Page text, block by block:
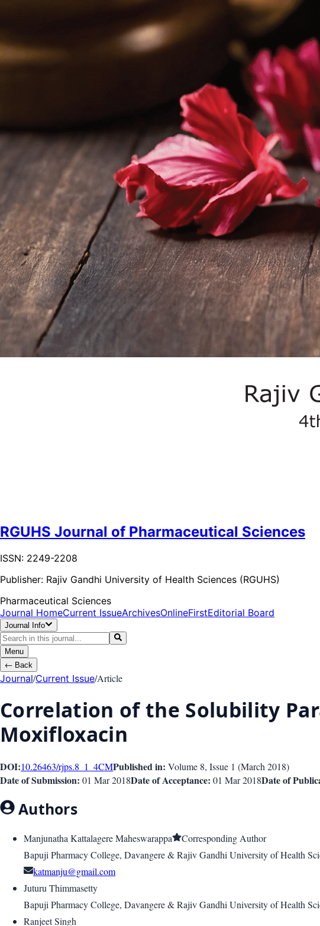
RGUHS Journal of Pharmaceutical Sciences
ISSN: 2249-2208
Publisher: Rajiv Gandhi University of Health Sciences (RGUHS)
Pharmaceutical Sciences
Journal HomeCurrent IssueArchivesOnlineFirstEditorial Board
Journal Info
Menu
← Back
Journal/Current Issue/Article
Correlation of the Solubility
Moxifloxacin
DOI:10.26463/rjps.8_1_4CMPublished in: Volume 8, Issue 1 (March 2018)
Date of Submission: 01 Mar 2018Date of Acceptance: 01 Mar 2018Date of
Authors
Manjunatha Kattalagere Maheswarappa
Corresponding Author
Bapuji Pharmacy College, Davangere & Rajiv Gandhi University of Health
katmanju@gmail.com
Juturu Thimmasetty
Bapuji Pharmacy College, Davangere & Rajiv Gandhi University of Health
Ranjeet Singh